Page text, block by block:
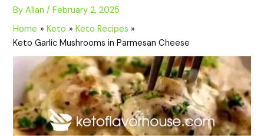
ByAllan/February 2, 2025
Home
Keto
Keto Recipes
Keto Garlic Mushrooms in Parmesan Cheese